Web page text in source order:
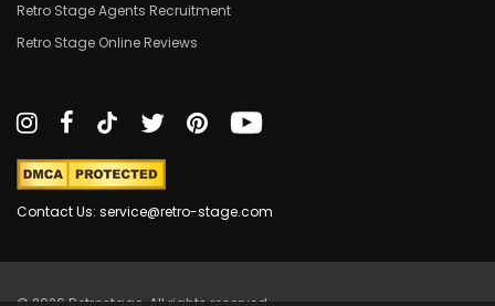
Retro Stage Agents Recruitment
Retro Stage Online Reviews
Contact Us: service@retro-stage.com